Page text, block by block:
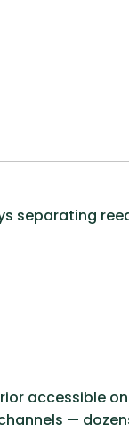
separating
accessible
—